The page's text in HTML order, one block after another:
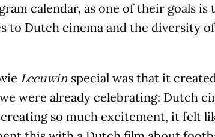
calendar, as one of their goals
to Dutch cinema and the diversity
Leeuwin special was that it
were already celebrating: Dutch
so much excitement, it felt